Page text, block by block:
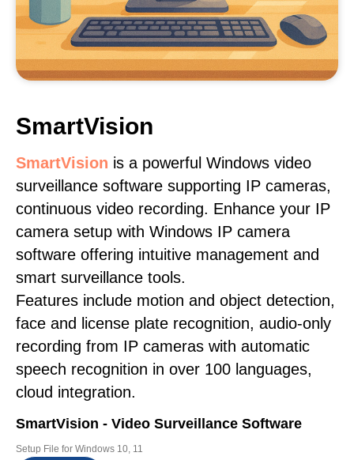
SmartVision
SmartVision is a powerful Windows video
surveillance software supporting IP cameras,
continuous video recording. Enhance your IP
camera setup with Windows IP camera
software offering intuitive management and
smart surveillance tools.
Features include motion and object detection,
face and license plate recognition, audio-only
recording from IP cameras with automatic
speech recognition in over 100 languages,
cloud integration.
SmartVision - Video Surveillance Software
Setup File for Windows 10, 11